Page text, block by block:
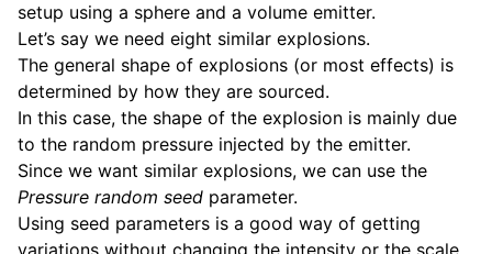
setup using a sphere and a volume emitter.
Let’s say we need eight similar explosions.
The general shape of explosions (or most effects) is
determined by how they are sourced.
In this case, the shape of the explosion is mainly due
to the random pressure injected by the emitter.
Since we want similar explosions, we can use the
Pressure random seed parameter.
Using seed parameters is a good way of getting